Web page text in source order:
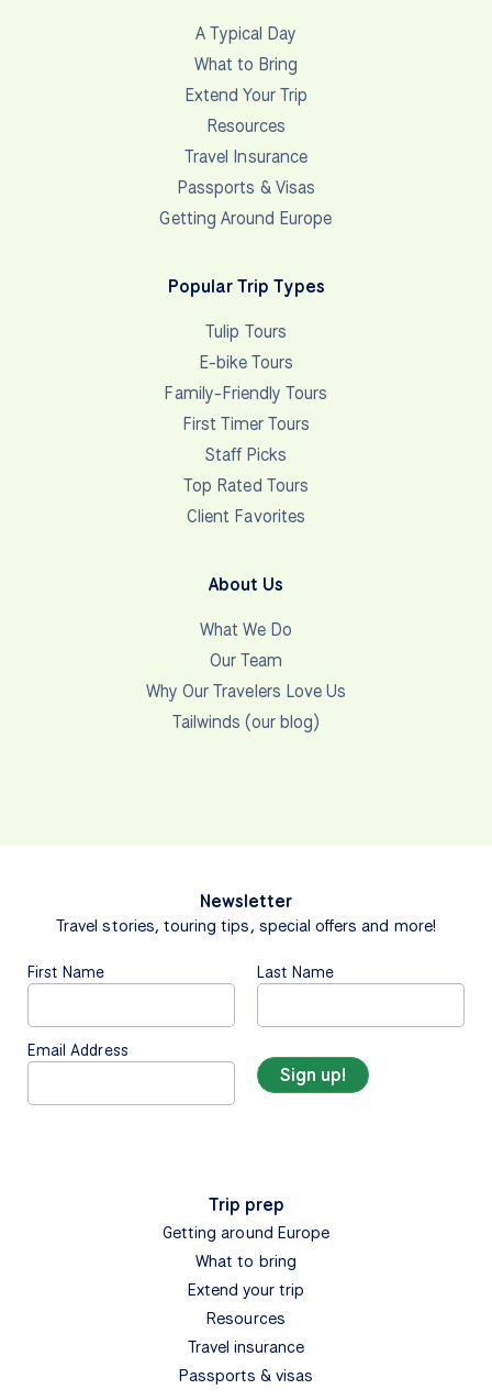
A Typical Day
What to Bring
Extend Your Trip
Resources
Travel Insurance
Passports & Visas
Getting Around Europe
Popular Trip Types
Tulip Tours
E-bike Tours
Family-Friendly Tours
First Timer Tours
Staff Picks
Top Rated Tours
Client Favorites
About Us
What We Do
Our Team
Why Our Travelers Love Us
Tailwinds (our blog)
Newsletter
Travel stories, touring tips, special offers and more!
First Name Last Name
Email Address
Trip prep
Getting around Europe
What to bring
Extend your trip
Resources
Travel insurance
Passports & visas